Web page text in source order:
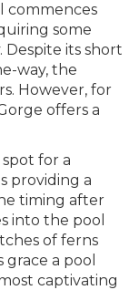
commences
some
its short
way, the
However, for
offers a
for a
providing a
timing after
into the pool
of ferns
a pool
captivating